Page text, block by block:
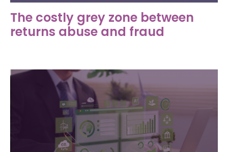
The costly grey zone between
returns abuse and fraud